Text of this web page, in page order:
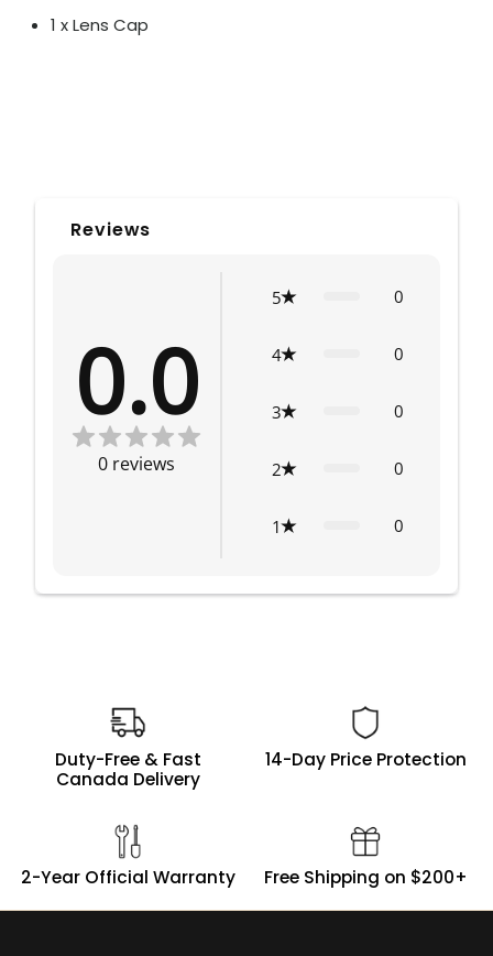
1 x Lens Cap
Reviews
0.0
0 reviews
5 0
4 0
3 0
2 0
1 0
Duty-Free & Fast
Canada Delivery
14-Day Price Protection
2-Year Official Warranty Free Shipping on $200+